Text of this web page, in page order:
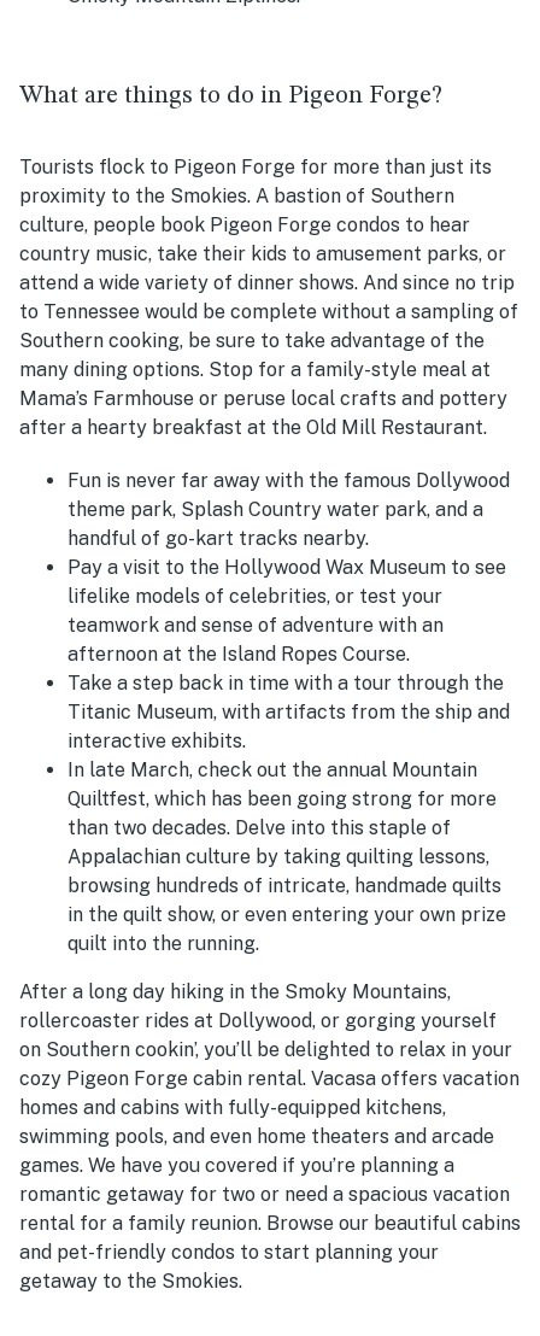
What are things to do in Pigeon Forge?
Tourists flock to Pigeon Forge for more than just its
proximity to the Smokies. A bastion of Southern
culture, people book Pigeon Forge condos to hear
country music, take their kids to amusement parks, or
attend a wide variety of dinner shows. And since no trip
to Tennessee would be complete without a sampling of
Southern cooking, be sure to take advantage of the
many dining options. Stop for a family-style meal at
Mama’s Farmhouse or peruse local crafts and pottery
after a hearty breakfast at the Old Mill Restaurant.
Fun is never far away with the famous Dollywood
theme park, Splash Country water park, and a
handful of go-kart tracks nearby.
Pay a visit to the Hollywood Wax Museum to see
lifelike models of celebrities, or test your
teamwork and sense of adventure with an
afternoon at the Island Ropes Course.
Take a step back in time with a tour through the
Titanic Museum, with artifacts from the ship and
interactive exhibits.
In late March, check out the annual Mountain
Quiltfest, which has been going strong for more
than two decades. Delve into this staple of
Appalachian culture by taking quilting lessons,
browsing hundreds of intricate, handmade quilts
in the quilt show, or even entering your own prize
quilt into the running.
After a long day hiking in the Smoky Mountains,
rollercoaster rides at Dollywood, or gorging yourself
on Southern cookin’, you’ll be delighted to relax in your
cozy Pigeon Forge cabin rental. Vacasa offers vacation
homes and cabins with fully-equipped kitchens,
swimming pools, and even home theaters and arcade
games. We have you covered if you’re planning a
romantic getaway for two or need a spacious vacation
rental for a family reunion. Browse our beautiful cabins
and pet-friendly condos to start planning your
getaway to the Smokies.